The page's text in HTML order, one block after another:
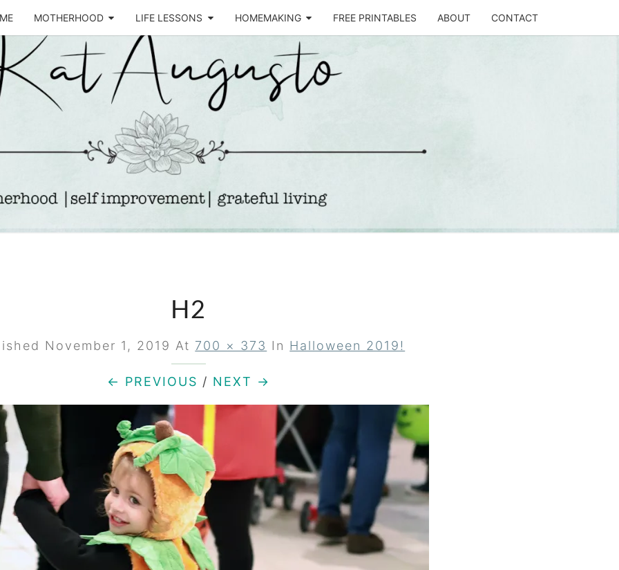
MOTHERHOOD LIFE LESSONS HOMEMAKING FREE PRINTABLES ABOUT CONTACT
KAT
AUGUSTO
Life &
Motherhood
Blog
H2
November 1, 2019 At 700 × 373 In Halloween 2019!
← PREVIOUS / NEXT →